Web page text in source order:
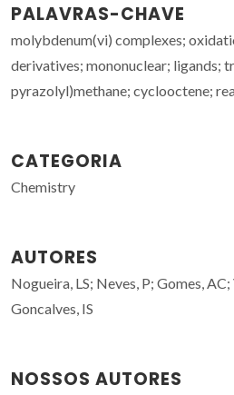
PALAVRAS-CHAVE
molybdenum(vi) complexes;
derivatives; mononuclear; ligands;
pyrazolyl)methane; cyclooctene;
CATEGORIA
Chemistry
AUTORES
Nogueira, LS; Neves, P; Gomes,
Goncalves, IS
NOSSOS AUTORES